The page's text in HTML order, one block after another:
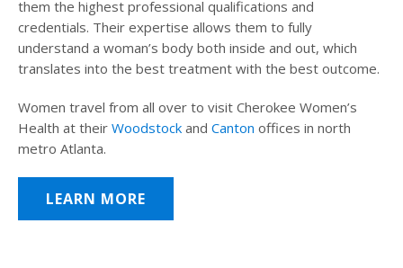
them the highest professional qualifications and
credentials. Their expertise allows them to fully
understand a woman’s body both inside and out, which
translates into the best treatment with the best outcome.
Women travel from all over to visit Cherokee Women’s
Health at their Woodstock and Canton offices in north
metro Atlanta.
LEARN MORE